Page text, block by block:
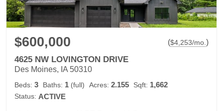
$600,000 ($4,253/mo. )
4625 NW LOVINGTON DRIVE
Des Moines, IA 50310
Beds: 3 Baths: 1 (full) Acres: 2.155 Sqft: 1,662
Status: ACTIVE